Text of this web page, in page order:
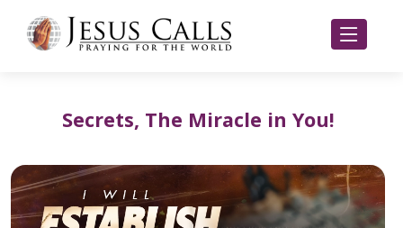
Secrets, The Miracle in You!